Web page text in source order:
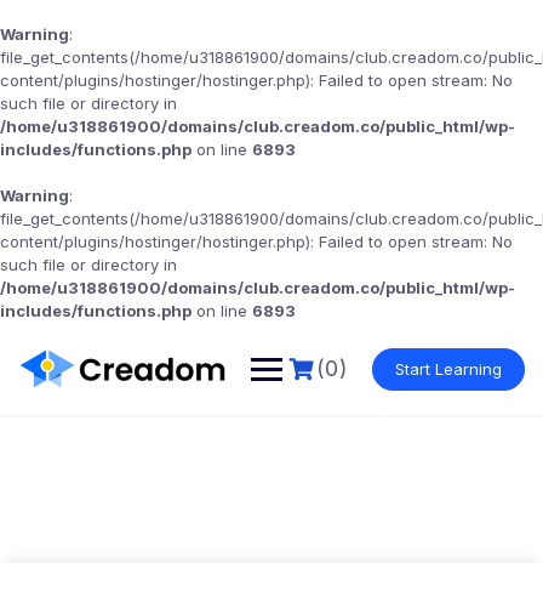
Warning:
file_get_contents(/home/u318861900/domains/club.creadom.co/
content/plugins/hostinger/hostinger.php): Failed to open stream: No
such file or directory in
/home/u318861900/domains/club.creadom.co/public_html/wp-
includes/functions.php on line 6893
Warning:
file_get_contents(/home/u318861900/domains/club.creadom.co/
content/plugins/hostinger/hostinger.php): Failed to open stream: No
such file or directory in
/home/u318861900/domains/club.creadom.co/public_html/wp-
includes/functions.php on line 6893
(0) Start Learning